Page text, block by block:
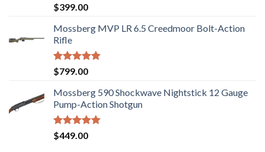
Rated5.00
out of 5
$399.00
Mossberg MVP LR 6.5 Creedmoor Bolt-Action
Rifle
Rated5.00
out of 5
$799.00
Mossberg 590 Shockwave Nightstick 12 Gauge
Pump-Action Shotgun
Rated5.00
out of 5
$449.00